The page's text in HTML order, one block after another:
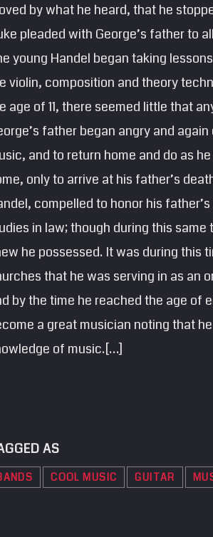
by what he heard, that he
pleaded with George’s father to
young Handel began taking
violin, composition and theory
age of 11, there seemed little that
father began angry and
and to return home and do as
only to arrive at his father’s
compelled to honor his
in law; though during this
he possessed. It was during this
that he was serving in as an
by the time he reached the age of
a great musician noting that
of music.[…]
AS
COOL MUSIC GUITAR